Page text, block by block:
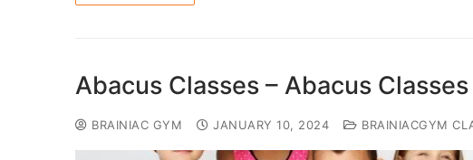
Abacus Classes – Abacus
BRAINIAC GYM JANUARY 10, 2024 BRAINIACGYM